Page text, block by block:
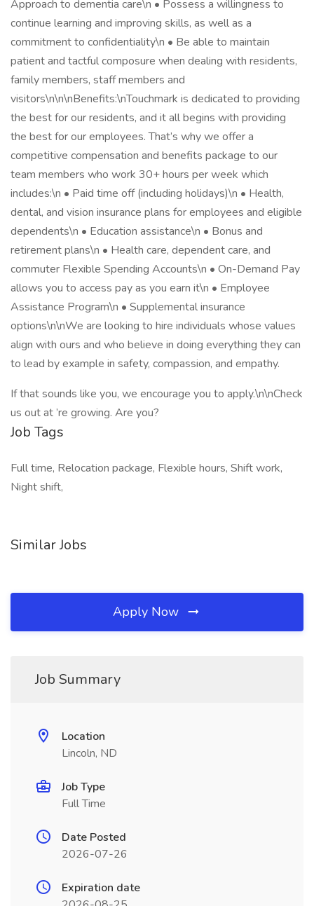
Approach to dementia care\n • Possess a willingness to
continue learning and improving skills, as well as a
commitment to confidentiality\n • Be able to maintain
patient and tactful composure when dealing with residents,
family members, staff members and
visitors\n\n\nBenefits:\nTouchmark is dedicated to providing
the best for our residents, and it all begins with providing
the best for our employees. That’s why we offer a
competitive compensation and benefits package to our
team members who work 30+ hours per week which
includes:\n • Paid time off (including holidays)\n • Health,
dental, and vision insurance plans for employees and eligible
dependents\n • Education assistance\n • Bonus and
retirement plans\n • Health care, dependent care, and
commuter Flexible Spending Accounts\n • On-Demand Pay
allows you to access pay as you earn it\n • Employee
Assistance Program\n • Supplemental insurance
options\n\nWe are looking to hire individuals whose values
align with ours and who believe in doing everything they can
to lead by example in safety, compassion, and empathy.
If that sounds like you, we encourage you to apply.\n\nCheck
us out at ’re growing. Are you?
Job Tags
Full time, Relocation package, Flexible hours, Shift work,
Night shift,
Similar Jobs
Apply Now
Job Summary
Location
Lincoln, ND
Job Type
Full Time
Date Posted
2026-07-26
Expiration date